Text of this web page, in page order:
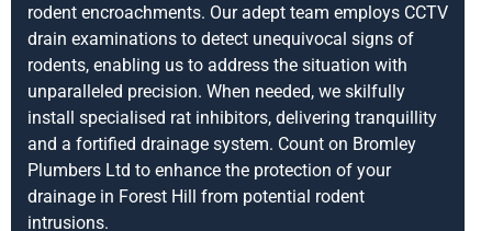
rodent encroachments. Our adept team employs CCTV
drain examinations to detect unequivocal signs of
rodents, enabling us to address the situation with
unparalleled precision. When needed, we skilfully
install specialised rat inhibitors, delivering tranquillity
and a fortified drainage system. Count on Bromley
Plumbers Ltd to enhance the protection of your
drainage in Forest Hill from potential rodent
intrusions.